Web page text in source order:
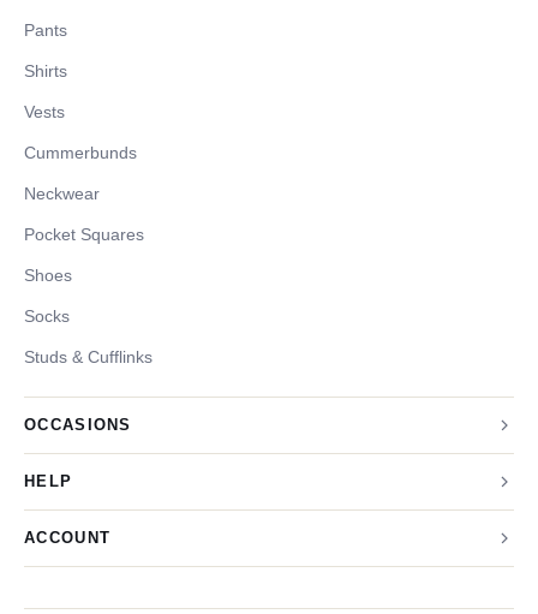
Pants
Shirts
Vests
Cummerbunds
Neckwear
Pocket Squares
Shoes
Socks
Studs & Cufflinks
OCCASIONS
HELP
ACCOUNT